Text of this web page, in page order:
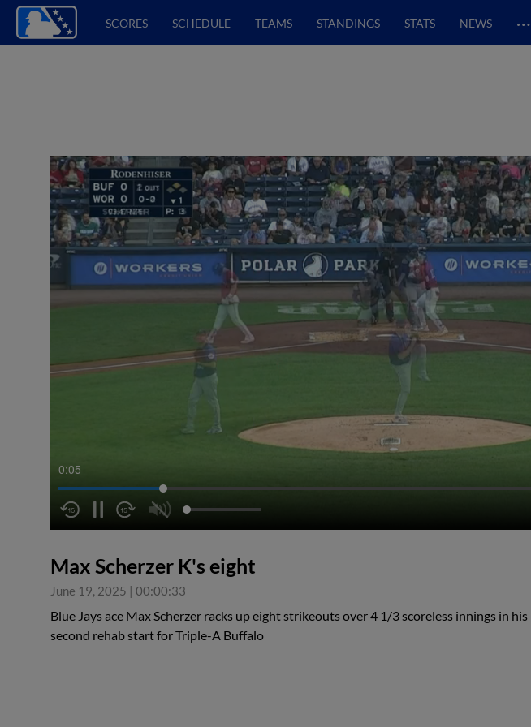
SCORES SCHEDULE TEAMS STANDINGS STATS NEWS …
0:06
Max Scherzer K's eight
June 19, 2025 | 00:00:33
Blue Jays ace Max Scherzer racks up eight strikeouts over 4 1/3 scoreless innings in his
second rehab start for Triple-A Buffalo